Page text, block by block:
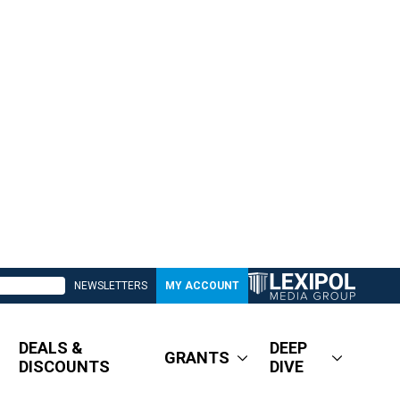
NEWSLETTERS MY ACCOUNT
DEALS &
DISCOUNTS
GRANTS
DEEP
DIVE